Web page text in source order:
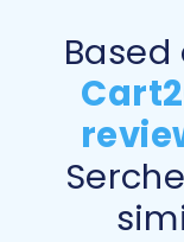
can
Preserve
SEO
URLs"
your old
Based